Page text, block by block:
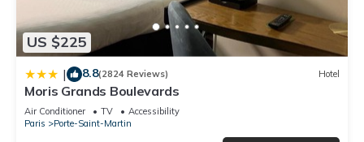
US $225
| 8.8(2824 Reviews) Hotel
Moris Grands Boulevards
Air Conditioner TV
Accessibility
Paris
Porte-Saint-Martin